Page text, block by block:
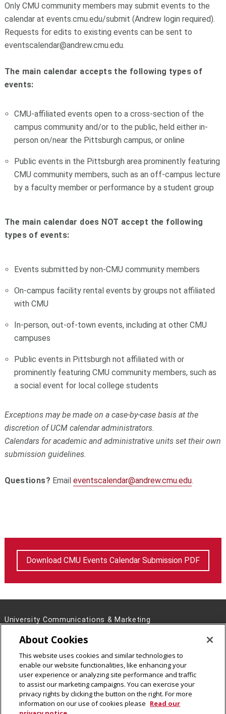
Only CMU community members may submit events to the
calendar at events.cmu.edu/submit (Andrew login required).
Requests for edits to existing events can be sent to
eventscalendar@andrew.cmu.edu.
The main calendar accepts the following types of
events:
CMU-affiliated events open to a cross-section of the
campus community and/or to the public, held either in-
person on/near the Pittsburgh campus, or online
Public events in the Pittsburgh area prominently featuring
CMU community members, such as an off-campus lecture
by a faculty member or performance by a student group
The main calendar does NOT accept the following
types of events:
Events submitted by non-CMU community members
On-campus facility rental events by groups not affiliated
with CMU
In-person, out-of-town events, including at other CMU
campuses
Public events in Pittsburgh not affiliated with or
prominently featuring CMU community members, such as
a social event for local college students
Exceptions may be made on a case-by-case basis at the
discretion of UCM calendar administrators.
Calendars for academic and administrative units set their own
submission guidelines.
Questions? Email eventscalendar@andrew.cmu.edu.
Download CMU Events Calendar Submission PDF
University Communications & Marketing
Contact Us
Legal Info
www.cmu.edu
2026Carnegie Mellon University
About Cookies
This website uses cookies and similar technologies to
enable our website functionalities, like enhancing your
user experience or analyzing site performance and traffic
to assist our marketing campaigns. You can exercise your
privacy rights by clicking the button on the right. For more
information on our use of cookies please Read our